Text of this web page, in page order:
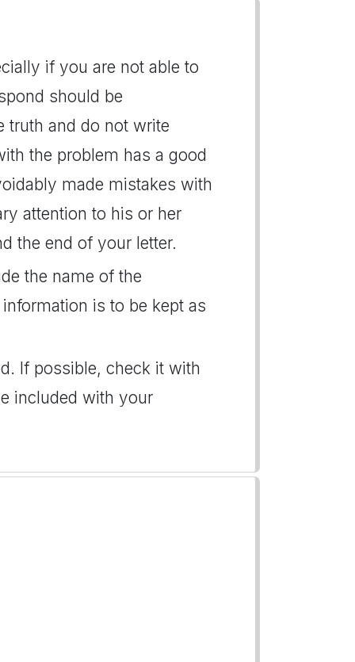
if you are not able to
should be
truth and do not write
the problem has a good
made mistakes with
attention to his or her
the end of your letter.
the name of the
is to be kept as
If possible, check it with
included with your